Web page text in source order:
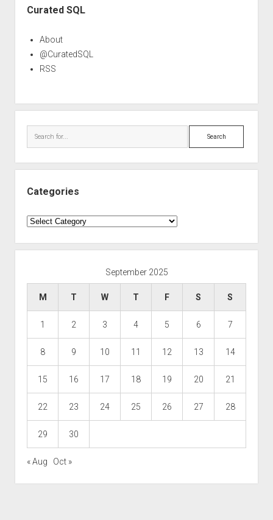
Curated SQL
About
@CuratedSQL
RSS
Search
Categories
Categories
September 2025
M T W T F S S
1 2 3 4 5 6 7
8 9 10 11 12 13 14
15 16 17 18 19 20 21
22 23 24 25 26 27 28
29 30
« Aug Oct »